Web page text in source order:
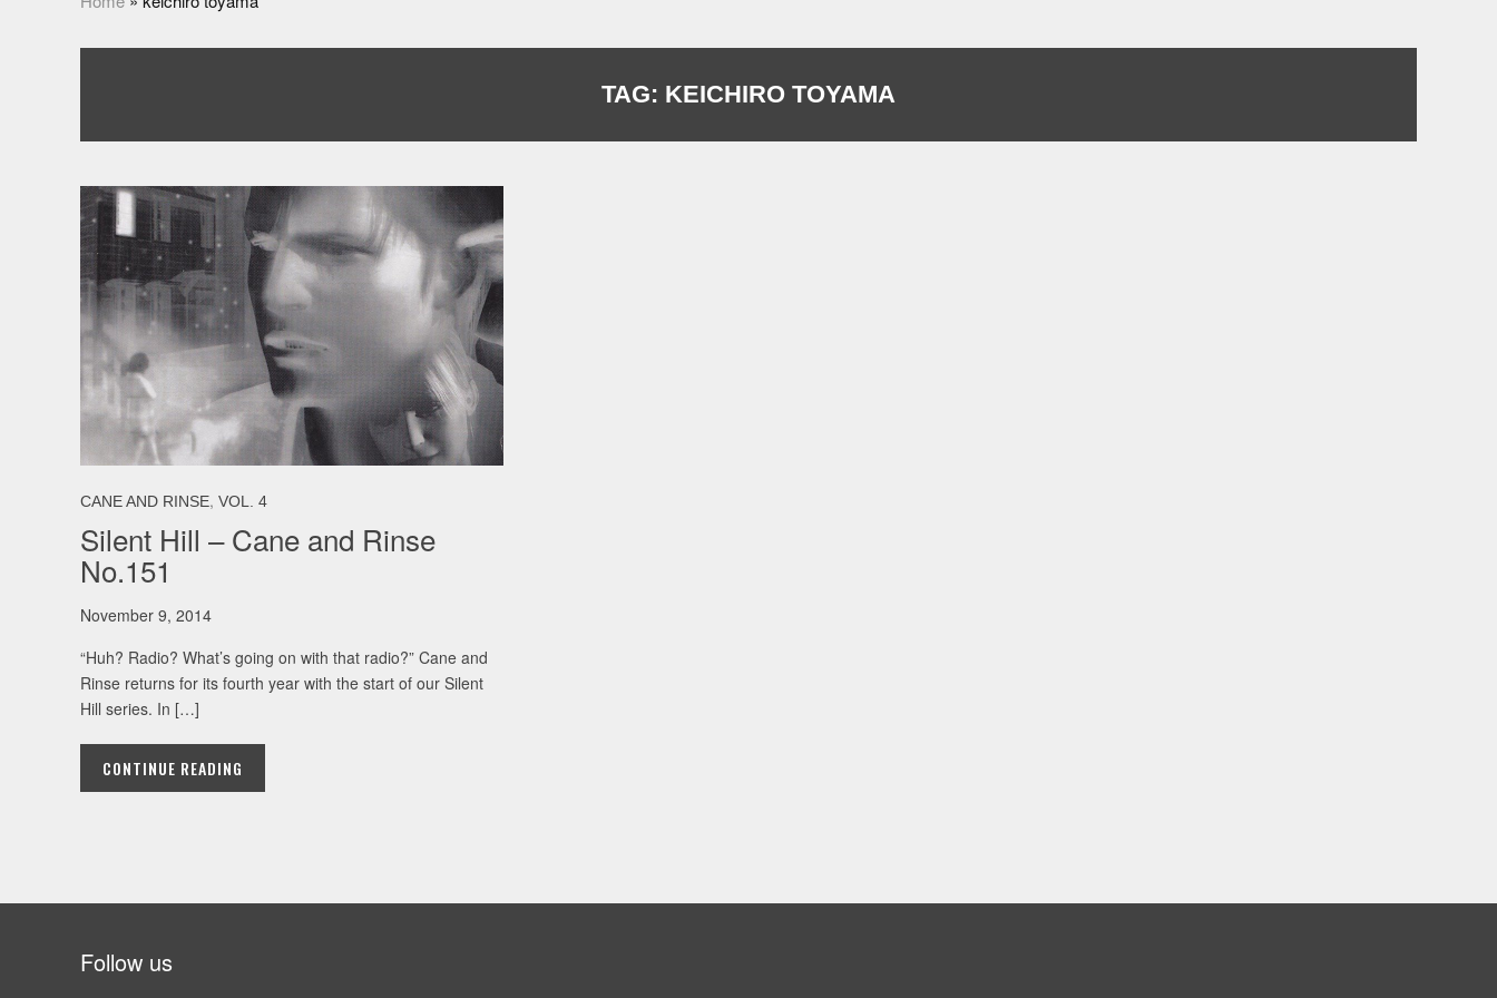
TAG: KEICHIRO TOYAMA
CANE AND RINSE, VOL. 4
Silent Hill – Cane and Rinse
No.151
November 9, 2014
“Huh? Radio? What’s going on with that radio?” Cane and
Rinse returns for its fourth year with the start of our Silent
Hill series. In […]
CONTINUE READING
Follow us